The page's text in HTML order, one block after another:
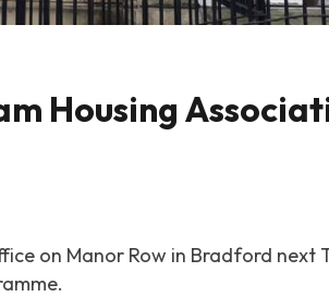
Housing
on Manor Row in Bradford next